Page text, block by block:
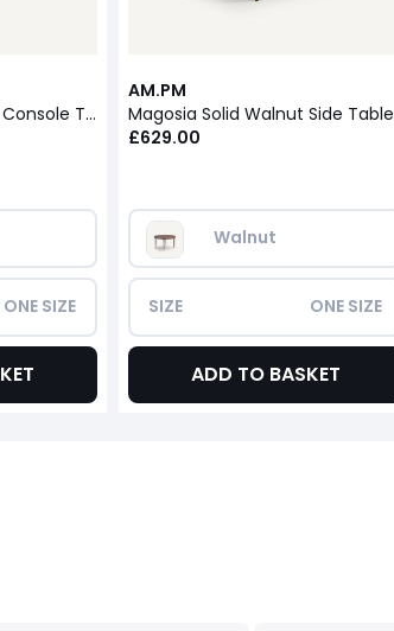
Magosia Solid Walnut Console Table
ONE SIZE
AM.PM
Magosia Solid Walnut Side Table
£629.00
Walnut
SIZE ONE SIZE
ADD TO BASKET